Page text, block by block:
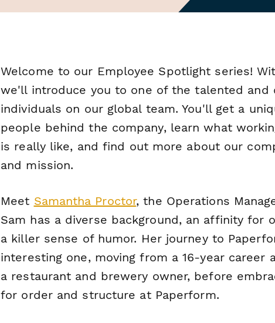
Welcome to our Employee Spotlight series!
we'll introduce you to one of the talented and
individuals on our global team. You'll get a
people behind the company, learn what
is really like, and find out more about our
and mission.
Meet Samantha Proctor, the Operations
Sam has a diverse background, an affinity for
a killer sense of humor. Her journey to
interesting one, moving from a 16-year career
a restaurant and brewery owner, before
for order and structure at Paperform.